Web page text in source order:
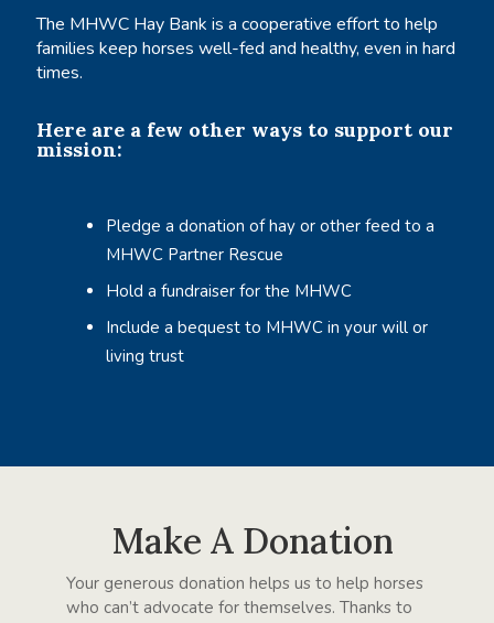
The MHWC Hay Bank is a cooperative effort to help
families keep horses well-fed and healthy, even in hard
times.
Here are a few other ways to support our
mission:
Pledge a donation of hay or other feed to a
MHWC Partner Rescue
Hold a fundraiser for the MHWC
Include a bequest to MHWC in your will or
living trust
Make A Donation
Your generous donation helps us to help horses
who can’t advocate for themselves. Thanks to